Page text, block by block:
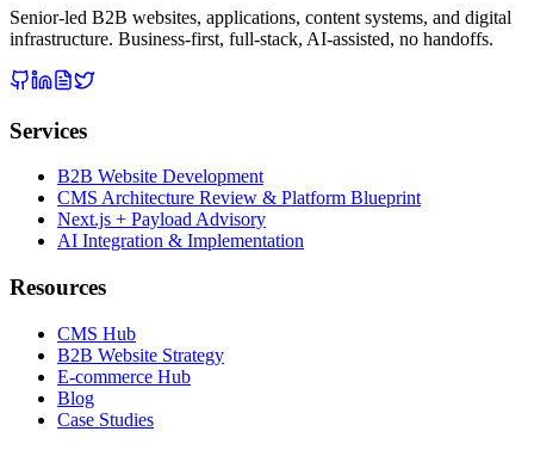
Senior-led B2B websites, applications, content systems, and digital
infrastructure. Business-first, full-stack, AI-assisted, no handoffs.
Services
B2B Website Development
CMS Architecture Review & Platform Blueprint
Next.js + Payload Advisory
AI Integration & Implementation
Resources
CMS Hub
B2B Website Strategy
E-commerce Hub
Blog
Case Studies